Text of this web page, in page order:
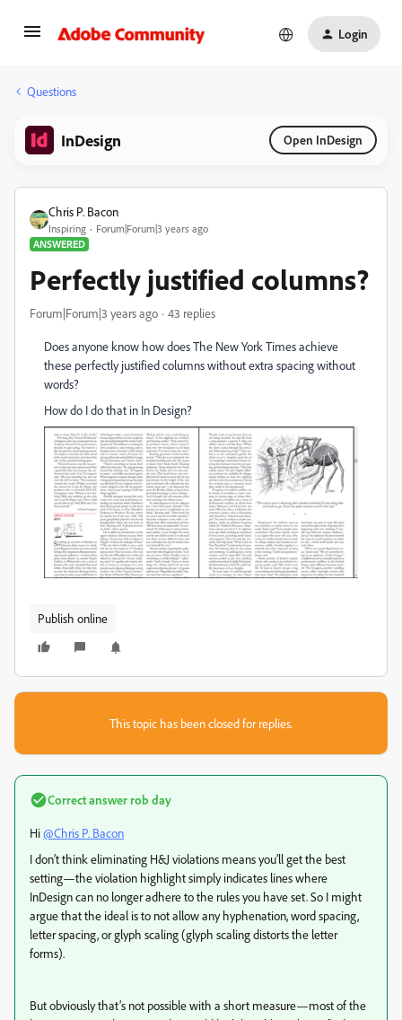
Login
Questions
InDesign Open InDesign
Chris P. Bacon
Inspiring
Forum|Forum|3 years ago
ANSWERED
Perfectly justified columns?
Forum|Forum|3 years ago 43 replies
Does anyone know how does The New York Times achieve
these perfectly justified columns without extra spacing without
words?
How do I do that in In Design?
Publish online
This topic has been closed for replies.
Correct answerrob day
Hi@Chris P. Bacon
I don’t think eliminating H&J violations means you’ll get the best
setting—the violation highlight simply indicates lines where
InDesign can no longer adhere to the rules you have set. So I might
argue that the ideal is to not allow any hyphenation, word spacing,
letter spacing, or glyph scaling (glyph scaling distorts the letter
forms).
But obviously that’s not possible with a short measure—most of the